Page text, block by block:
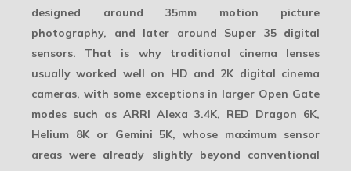
designed around 35mm motion picture
photography, and later around Super 35 digital
sensors. That is why traditional cinema lenses
usually worked well on HD and 2K digital cinema
cameras, with some exceptions in larger Open Gate
modes such as ARRI Alexa 3.4K, RED Dragon 6K,
Helium 8K or Gemini 5K, whose maximum sensor
areas were already slightly beyond conventional